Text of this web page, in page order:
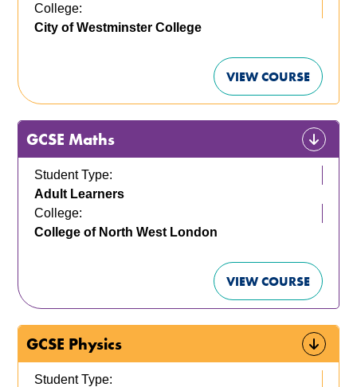
College:
City of Westminster College
VIEW COURSE
GCSE Maths
Student Type:
Adult Learners
College:
College of North West London
VIEW COURSE
GCSE Physics
Student Type: